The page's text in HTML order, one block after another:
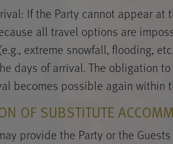
If the Party cannot appear
all travel options are
extreme snowfall, flooding,
days of arrival. The obligation
becomes possible again within
OF SUBSTITUTE
provide the Party or the